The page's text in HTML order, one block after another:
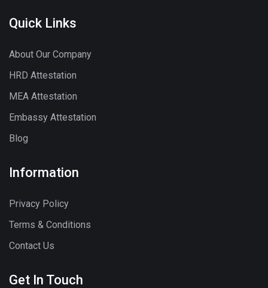
Quick Links
About Our Company
HRD Attestation
MEA Attestation
Embassy Attestation
Blog
Information
Privacy Policy
Terms & Conditions
Contact Us
Get In Touch